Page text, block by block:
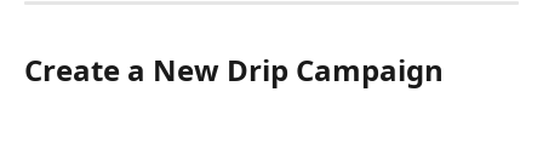
Create a New Drip Campaign